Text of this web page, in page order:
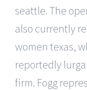
seattle. The
also currently
women texas,
reportedly
firm. Fogg